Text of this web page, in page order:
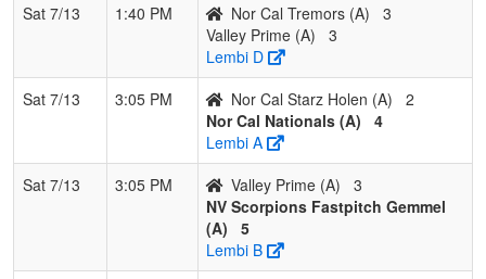
Sat 7/13
1:40 PM Nor Cal Tremors (A)
3
Valley Prime (A)
3
Lembi D
Sat 7/13
3:05 PM Nor Cal Starz Holen (A)
2
Nor Cal Nationals (A)
4
Lembi A
Sat 7/13
3:05 PM Valley Prime (A)
3
NV Scorpions Fastpitch Gemmel
(A)
5
Lembi B